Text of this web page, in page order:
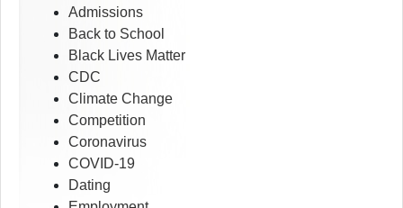
Admissions
Back to School
Black Lives Matter
CDC
Climate Change
Competition
Coronavirus
COVID-19
Dating